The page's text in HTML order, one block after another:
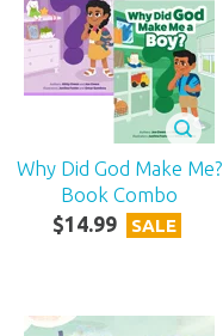
Why Did God Make Me?
Book Combo
$14.99 SALE